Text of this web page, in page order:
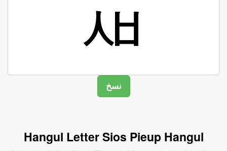
Hangul Letter Sios Pieup Hangul